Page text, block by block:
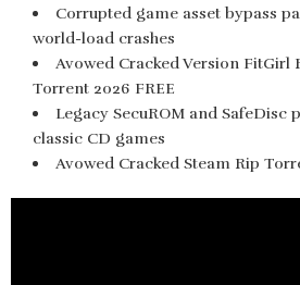
Corrupted game asset bypass
world-load crashes
Avowed Cracked Version FitGirl
Torrent 2026 FREE
Legacy SecuROM and
classic CD games
Avowed Cracked Steam Rip